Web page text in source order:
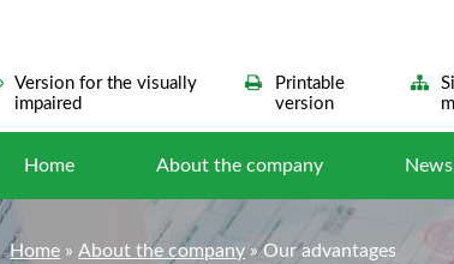
Version for the visually
impaired
Printable
version
Home About the company News
Home »About the company »Our advantages